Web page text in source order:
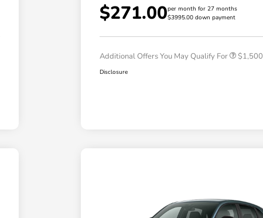
$271.00per month for 27 months
$3995.00 down payment
Additional Offers You May Qualify For
Honda Graduate Offer
Honda Military Appreciation Offer
$1,500
Disclosure